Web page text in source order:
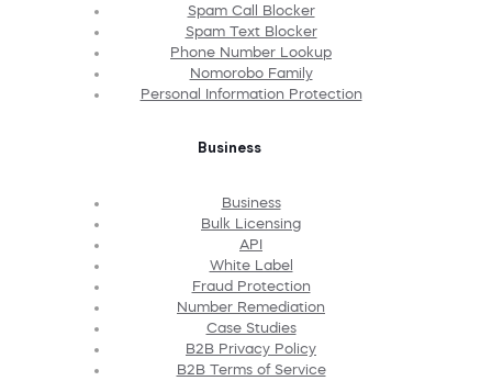
Spam Call Blocker
Spam Text Blocker
Phone Number Lookup
Nomorobo Family
Personal Information Protection
Business
Business
Bulk Licensing
API
White Label
Fraud Protection
Number Remediation
Case Studies
B2B Privacy Policy
B2B Terms of Service